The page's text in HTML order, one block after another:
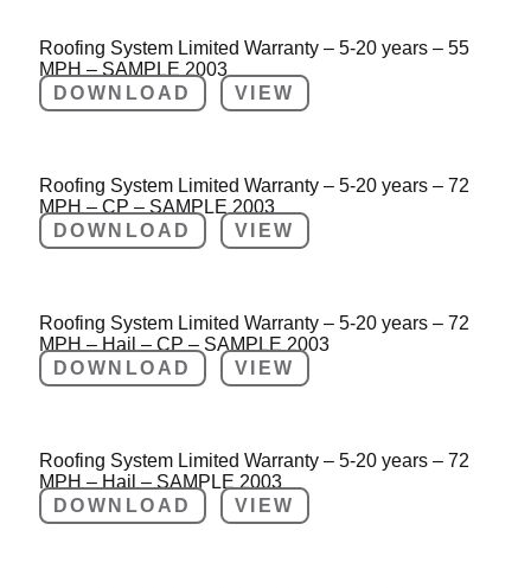
Roofing System Limited Warranty – 5-20 years – 55
MPH – SAMPLE 2003
DOWNLOAD
VIEW
Roofing System Limited Warranty – 5-20 years – 72
MPH – CP – SAMPLE 2003
DOWNLOAD
VIEW
Roofing System Limited Warranty – 5-20 years – 72
MPH – Hail – CP – SAMPLE 2003
DOWNLOAD
VIEW
Roofing System Limited Warranty – 5-20 years – 72
MPH – Hail – SAMPLE 2003
DOWNLOAD
VIEW